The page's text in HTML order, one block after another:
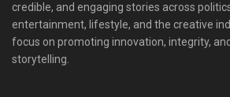
credible, and engaging stories across
entertainment, lifestyle, and the creative
focus on promoting innovation, integrity,
storytelling.